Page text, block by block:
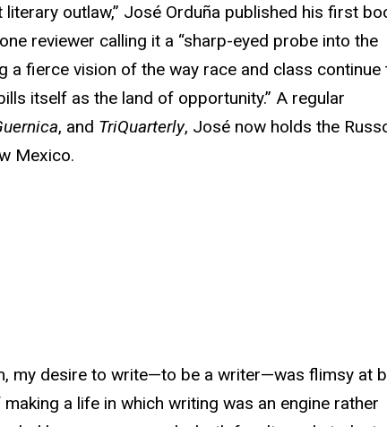
outlaw,” José Orduña published his first
reviewer calling it a “sharp-eyed probe into the
fierce vision of the way race and class continue
itself as the land of opportunity.” A regular
, and TriQuarterly, José now holds the
Mexico.
my desire to write—to be a writer—was flimsy at
a life in which writing was an engine rather